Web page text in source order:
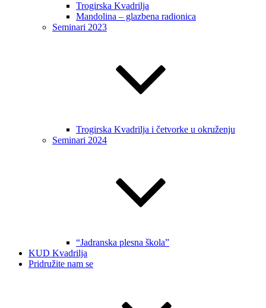
Trogirska Kvadrilja
Mandolina – glazbena radionica
Seminari 2023
Trogirska Kvadrilja i četvorke u okruženju
Seminari 2024
“Jadranska plesna škola”
KUD Kvadrilja
Pridružite nam se